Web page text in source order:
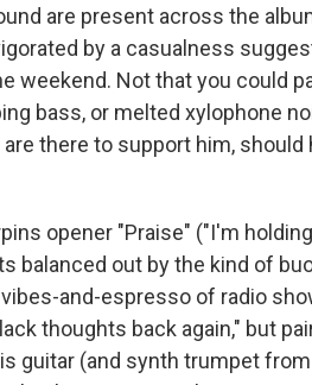
are present across the
by a casualness
weekend. Not that you could
bass, or melted xylophone
there to support him, should
opener "Praise" ("I'm
balanced out by the kind of
and-espresso of radio
thoughts back again," but
guitar (and synth trumpet